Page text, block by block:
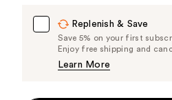
Replenish & Save
Save 5% on your first
Enjoy free shipping and
Learn More